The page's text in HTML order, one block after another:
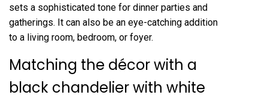
sets a sophisticated tone for dinner parties and
gatherings. It can also be an eye-catching addition
to a living room, bedroom, or foyer.
Matching the décor with a
black chandelier with white